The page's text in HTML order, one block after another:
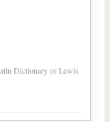
Dictionary or Lewis